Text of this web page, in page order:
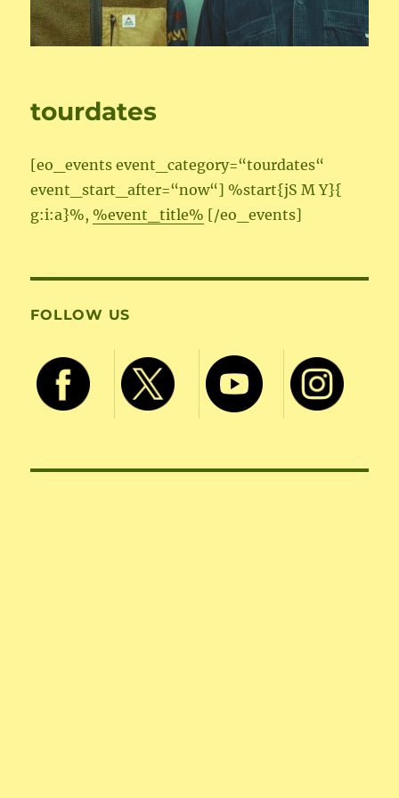
tourdates
[eo_events event_category=“tourdates“
event_start_after=“now“] %start{jS M Y}{
g:i:a}%,%event_title% [/eo_events]
FOLLOW US